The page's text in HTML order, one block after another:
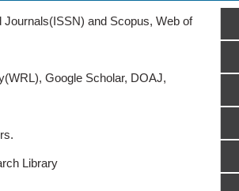
and Scopus, Web of
Google Scholar, DOAJ,
Library